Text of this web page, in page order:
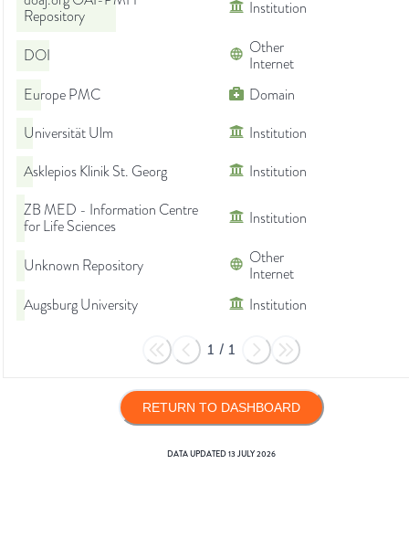
Repository
Institution
DOI
Other
Internet
Europe PMC
Domain
Universität Ulm
Institution
Asklepios Klinik St. Georg
Institution
ZB MED - Information Centre
for Life Sciences
Institution
Unknown Repository
Other
Internet
Augsburg University
Institution
1 / 1
RETURN TO DASHBOARD
DATA UPDATED13 JULY 2026